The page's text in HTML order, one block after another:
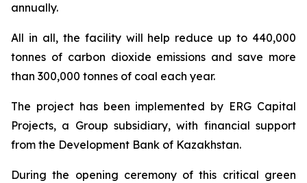
annually.
All in all, the facility will help reduce up to 440,000
tonnes of carbon dioxide emissions and save more
than 300,000 tonnes of coal each year.
The project has been implemented by ERG Capital
Projects, a Group subsidiary, with financial support
from the Development Bank of Kazakhstan.
During the opening ceremony of this critical green